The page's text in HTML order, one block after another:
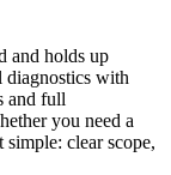
and holds up
diagnostics with
and full
you need a
clear scope,